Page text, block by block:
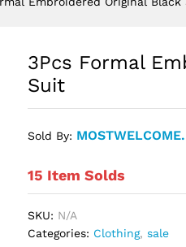
3Pcs Formal
Suit
Sold By:
15 Item Solds
SKU: N/A
Categories: Clothing, sale